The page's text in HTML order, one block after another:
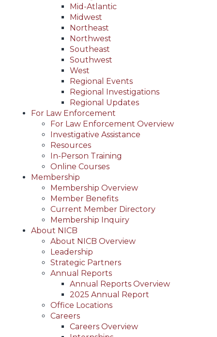
Mid-Atlantic
Midwest
Northeast
Northwest
Southeast
Southwest
West
Regional Events
Regional Investigations
Regional Updates
For Law Enforcement
For Law Enforcement Overview
Investigative Assistance
Resources
In-Person Training
Online Courses
Membership
Membership Overview
Member Benefits
Current Member Directory
Membership Inquiry
About NICB
About NICB Overview
Leadership
Strategic Partners
Annual Reports
Annual Reports Overview
2025 Annual Report
Office Locations
Careers
Careers Overview